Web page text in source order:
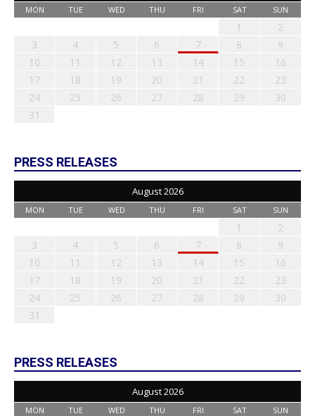
MON TUE WED THU FRI SAT SUN
1
2
3
4 5 6 7 8
9
10
11 12 13 14 15
16
17
18 19 20 21 22
23
24
25 26 27 28 29
30
31
PRESS RELEASES
August 2026
MON TUE WED THU FRI SAT SUN
1
2
3
4 5 6 7 8
9
10
11 12 13 14 15
16
17
18 19 20 21 22
23
24
25 26 27 28 29
30
31
PRESS RELEASES
August 2026
MON TUE WED THU FRI SAT SUN